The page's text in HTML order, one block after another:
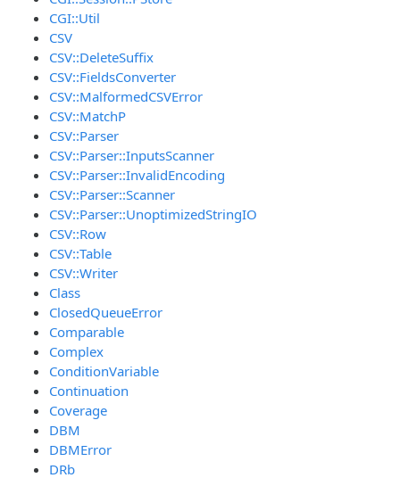
CGI::Util
CSV
CSV::DeleteSuffix
CSV::FieldsConverter
CSV::MalformedCSVError
CSV::MatchP
CSV::Parser
CSV::Parser::InputsScanner
CSV::Parser::InvalidEncoding
CSV::Parser::Scanner
CSV::Parser::UnoptimizedStringIO
CSV::Row
CSV::Table
CSV::Writer
Class
ClosedQueueError
Comparable
Complex
ConditionVariable
Continuation
Coverage
DBM
DBMError
DRb